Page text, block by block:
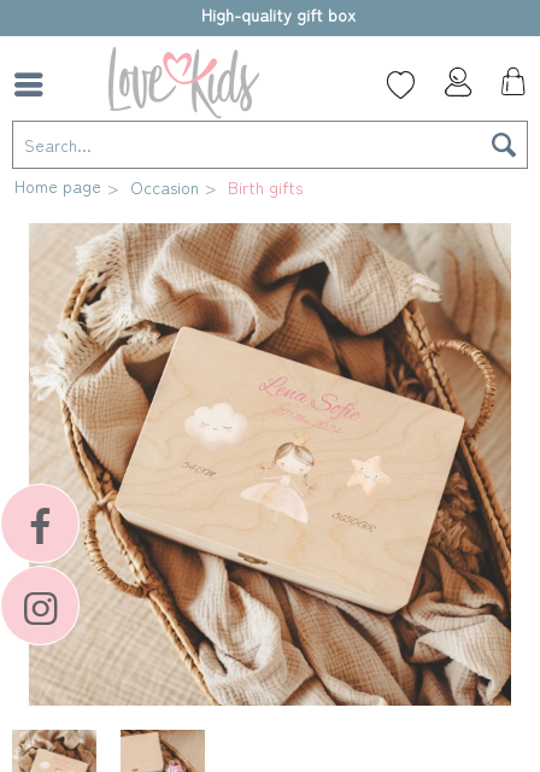
High-quality gift box
Home page Occasion Birth gifts